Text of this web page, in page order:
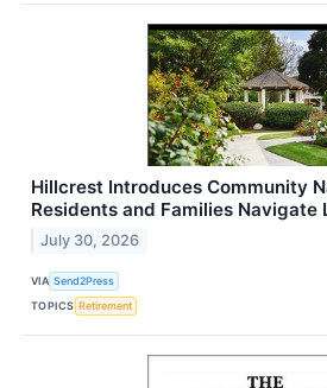
Hillcrest Introduces Community
Residents and Families Navigate
July 30, 2026
VIA Send2Press
TOPICS Retirement